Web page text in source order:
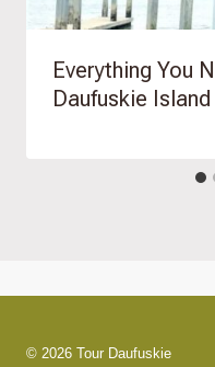
Everything You
Daufuskie Island
© 2026 Tour Daufuskie